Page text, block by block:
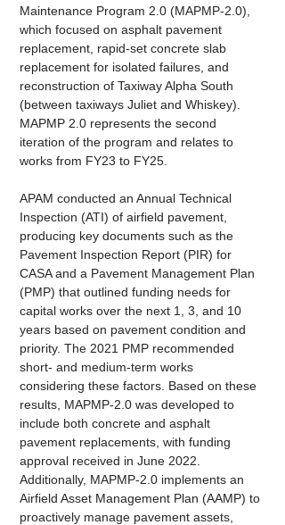
Maintenance Program 2.0 (MAPMP-2.0),
which focused on asphalt pavement
replacement, rapid-set concrete slab
replacement for isolated failures, and
reconstruction of Taxiway Alpha South
(between taxiways Juliet and Whiskey).
MAPMP 2.0 represents the second
iteration of the program and relates to
works from FY23 to FY25.
APAM conducted an Annual Technical
Inspection (ATI) of airfield pavement,
producing key documents such as the
Pavement Inspection Report (PIR) for
CASA and a Pavement Management Plan
(PMP) that outlined funding needs for
capital works over the next 1, 3, and 10
years based on pavement condition and
priority. The 2021 PMP recommended
short- and medium-term works
considering these factors. Based on these
results, MAPMP-2.0 was developed to
include both concrete and asphalt
pavement replacements, with funding
approval received in June 2022.
Additionally, MAPMP-2.0 implements an
Airfield Asset Management Plan (AAMP) to
proactively manage pavement assets,